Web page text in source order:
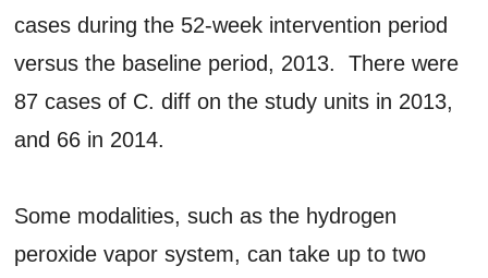
cases during the 52-week intervention period
versus the baseline period, 2013. There were
87 cases of C. diff on the study units in 2013,
and 66 in 2014.
Some modalities, such as the hydrogen
peroxide vapor system, can take up to two